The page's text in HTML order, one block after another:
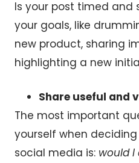
Is your post timed and
your goals, like
new product, sharing
highlighting a new
Share useful and
The most important
yourself when
social media is: would I